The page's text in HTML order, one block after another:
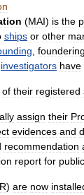
(MAI) is the
ships or other
foundering
investigators have
of their registered
assign their
evidences and
recommendation
report for public
) are now